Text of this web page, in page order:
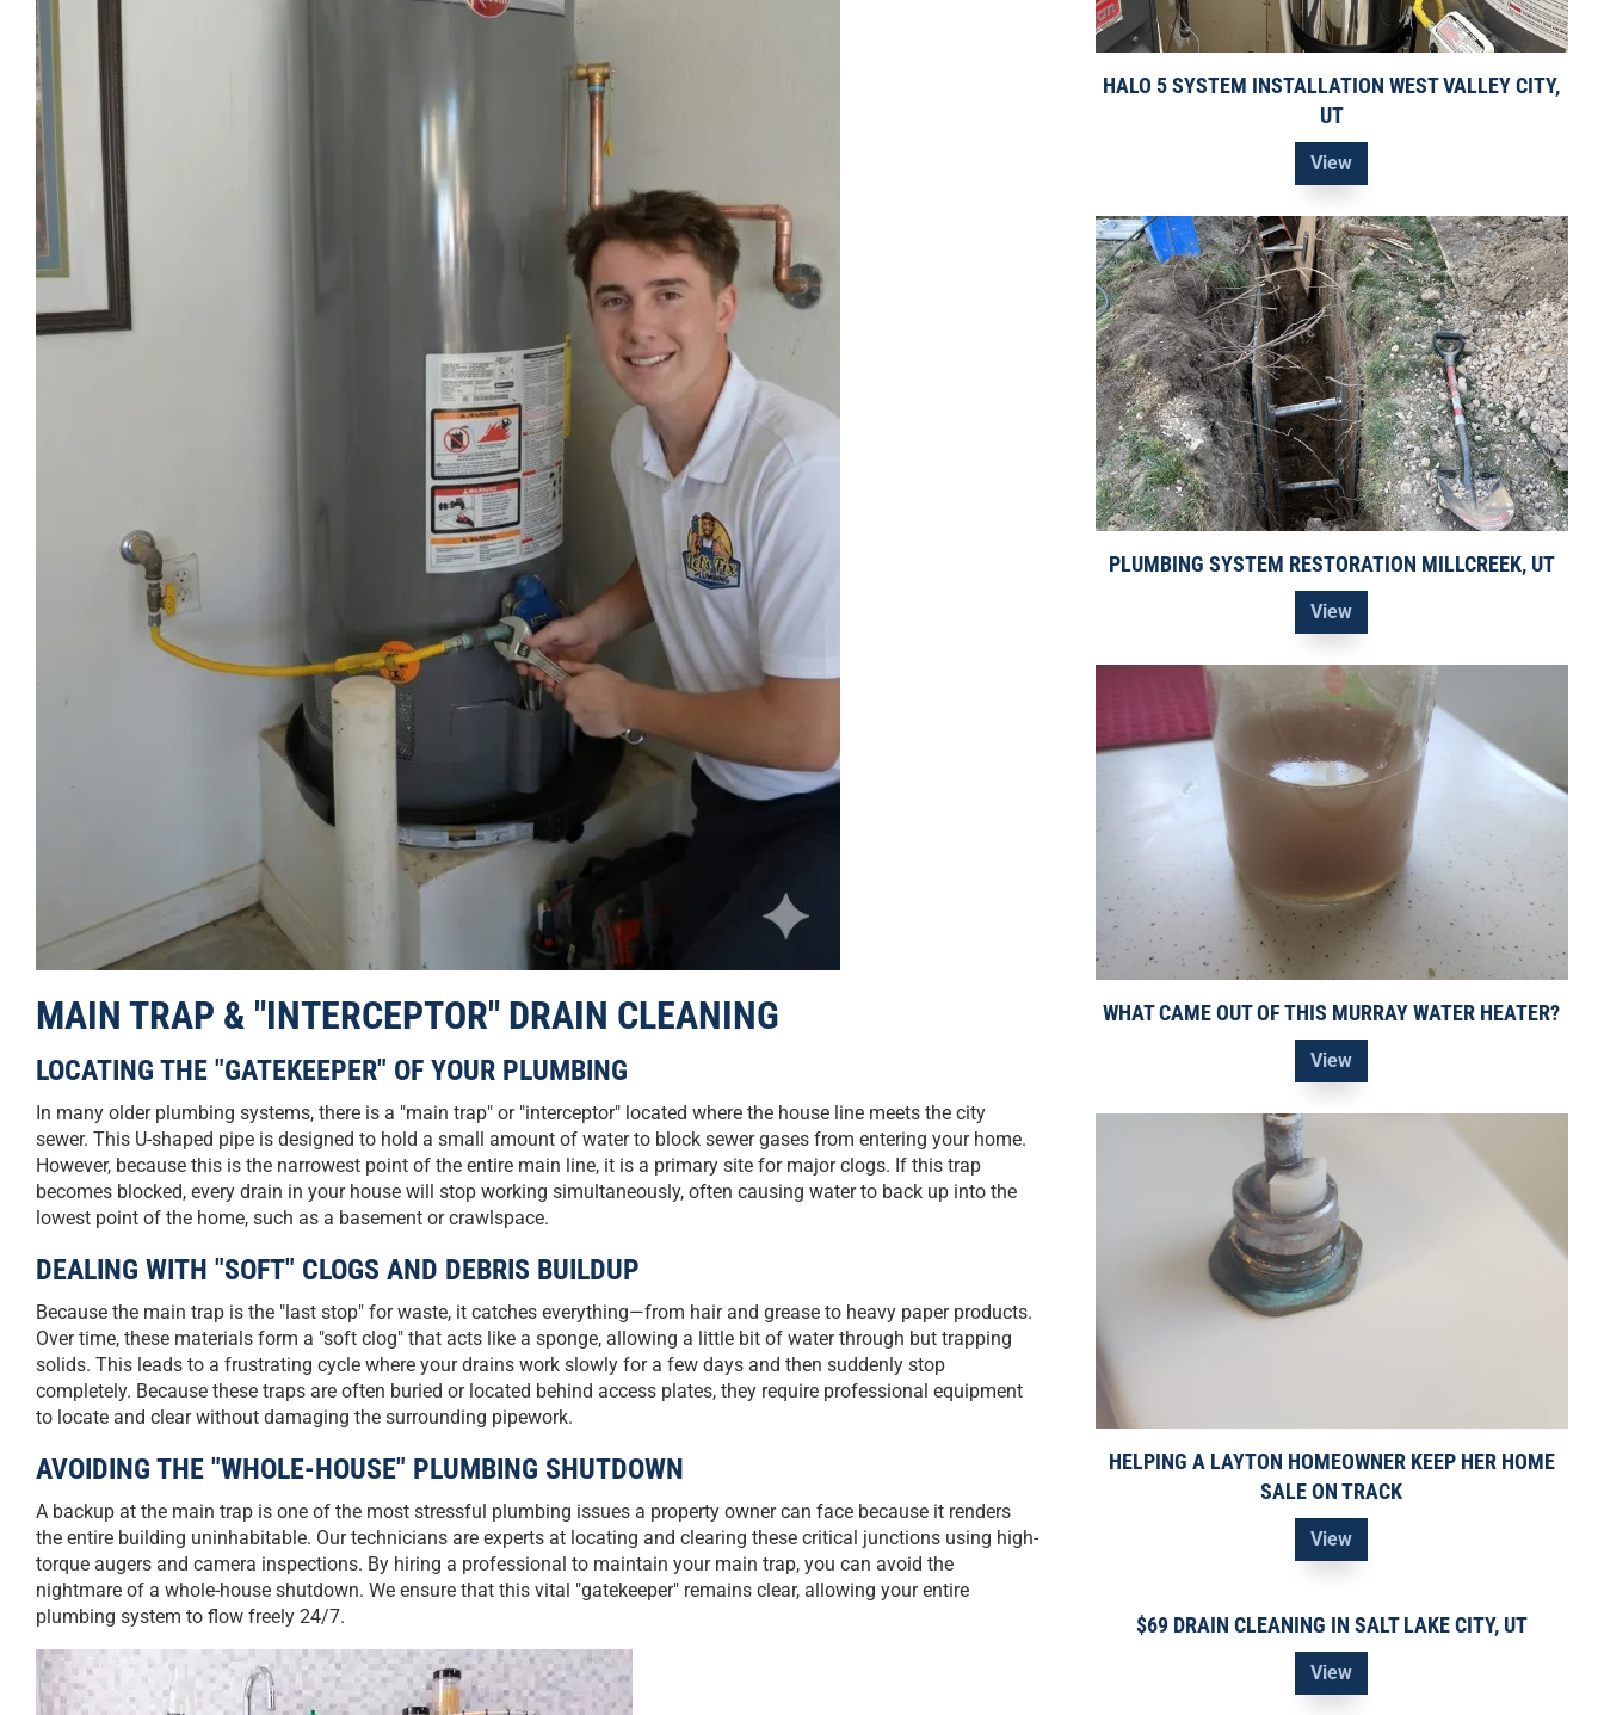
MAIN TRAP & "INTERCEPTOR" DRAIN CLEANING
LOCATING THE "GATEKEEPER" OF YOUR PLUMBING
In many older plumbing systems, there is a "main trap" or "interceptor" located where the house line meets the city
sewer. This U-shaped pipe is designed to hold a small amount of water to block sewer gases from entering your home.
However, because this is the narrowest point of the entire main line, it is a primary site for major clogs. If this trap
becomes blocked, every drain in your house will stop working simultaneously, often causing water to back up into the
lowest point of the home, such as a basement or crawlspace.
DEALING WITH "SOFT" CLOGS AND DEBRIS BUILDUP
Because the main trap is the "last stop" for waste, it catches everything—from hair and grease to heavy paper products.
Over time, these materials form a "soft clog" that acts like a sponge, allowing a little bit of water through but trapping
solids. This leads to a frustrating cycle where your drains work slowly for a few days and then suddenly stop
completely. Because these traps are often buried or located behind access plates, they require professional equipment
to locate and clear without damaging the surrounding pipework.
AVOIDING THE "WHOLE-HOUSE" PLUMBING SHUTDOWN
A backup at the main trap is one of the most stressful plumbing issues a property owner can face because it renders
the entire building uninhabitable. Our technicians are experts at locating and clearing these critical junctions using high-
torque augers and camera inspections. By hiring a professional to maintain your main trap, you can avoid the
nightmare of a whole-house shutdown. We ensure that this vital "gatekeeper" remains clear, allowing your entire
plumbing system to flow freely 24/7.
HALO 5 SYSTEM INSTALLATION WEST VALLEY CITY,
UT
View
PLUMBING SYSTEM RESTORATION MILLCREEK, UT
View
WHAT CAME OUT OF THIS MURRAY WATER HEATER?
View
HELPING A LAYTON HOMEOWNER KEEP HER HOME
SALE ON TRACK
View
$69 DRAIN CLEANING IN SALT LAKE CITY, UT
View